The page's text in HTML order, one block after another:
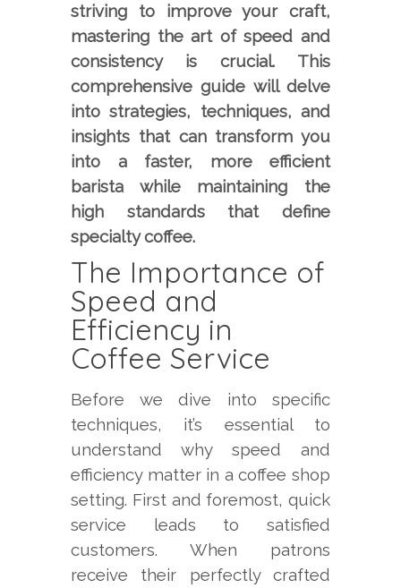
striving to improve your craft,
mastering the art of speed and
consistency is crucial. This
comprehensive guide will delve
into strategies, techniques, and
insights that can transform you
into a faster, more efficient
barista while maintaining the
high standards that define
specialty coffee.
The Importance of
Speed and
Efficiency in
Coffee Service
Before we dive into specific
techniques, it’s essential to
understand why speed and
efficiency matter in a coffee shop
setting. First and foremost, quick
service leads to satisfied
customers. When patrons
receive their perfectly crafted